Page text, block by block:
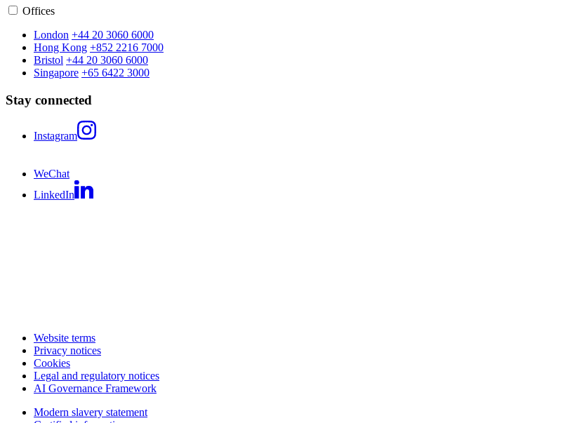
Offices
London +44 20 3060 6000
Hong Kong +852 2216 7000
Bristol +44 20 3060 6000
Singapore +65 6422 3000
Stay connected
Instagram
WeChat
LinkedIn
Website terms
Privacy notices
Cookies
Legal and regulatory notices
AI Governance Framework
Modern slavery statement